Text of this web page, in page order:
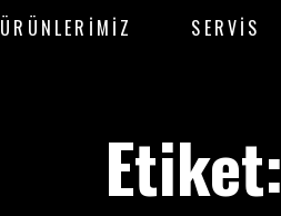
ÜRÜNLERİMİZ SERVİS
Etiket: